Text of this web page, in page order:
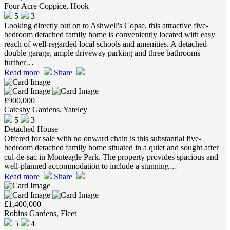
Four Acre Coppice, Hook
5
3
Looking directly out on to Ashwell's Copse, this attractive five-
bedroom detached family home is conveniently located with easy
reach of well-regarded local schools and amenities. A detached
double garage, ample driveway parking and three bathrooms
further…
Read more
Share
£900,000
Catesby Gardens, Yateley
5
3
Detached House
Offered for sale with no onward chain is this substantial five-
bedroom detached family home situated in a quiet and sought after
cul-de-sac in Monteagle Park. The property provides spacious and
well-planned accommodation to include a stunning…
Read more
Share
£1,400,000
Robins Gardens, Fleet
5
4